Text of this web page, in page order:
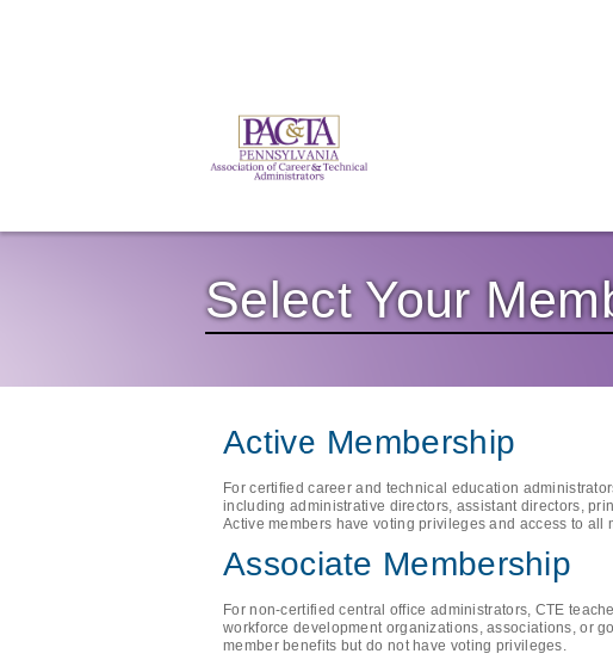
Select Your
Active Membership
For certified career and technical education
including administrative directors, assistant directors,
Active members have voting privileges and access to all
Associate Membership
For non-certified central office administrators, CTE
workforce development organizations, associations, or
member benefits but do not have voting privileges.